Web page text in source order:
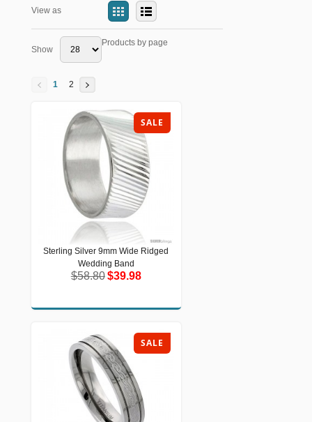
View as
Show
Products by page
1 2
SALE
Sterling Silver 9mm Wide Ridged
Wedding Band
$58.80$39.98
Sterling Silver 9mm Wide Ridged
Wedding Band
$58.80$39.98
SALE